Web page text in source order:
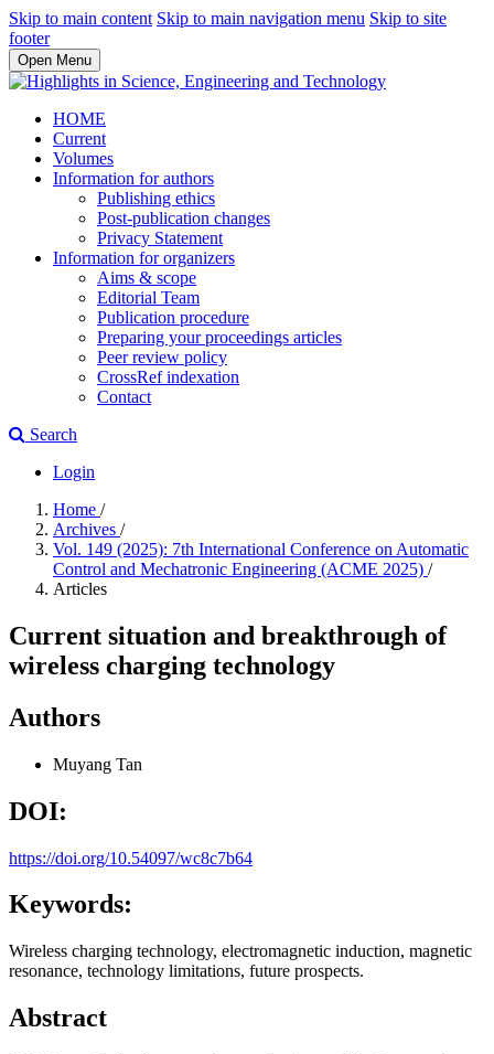
Skip to main content Skip to main navigation menu Skip to site
footer
Open Menu
HOME
Current
Volumes
Information for authors
Publishing ethics
Post-publication changes
Privacy Statement
Information for organizers
Aims & scope
Editorial Team
Publication procedure
Preparing your proceedings articles
Peer review policy
CrossRef indexation
Contact
Search
Login
Home /
Archives /
Vol. 149 (2025): 7th International Conference on Automatic
Control and Mechatronic Engineering (ACME 2025) /
Articles
Current situation and breakthrough of
wireless charging technology
Authors
Muyang Tan
DOI:
https://doi.org/10.54097/wc8c7b64
Keywords:
Wireless charging technology, electromagnetic induction, magnetic
resonance, technology limitations, future prospects.
Abstract